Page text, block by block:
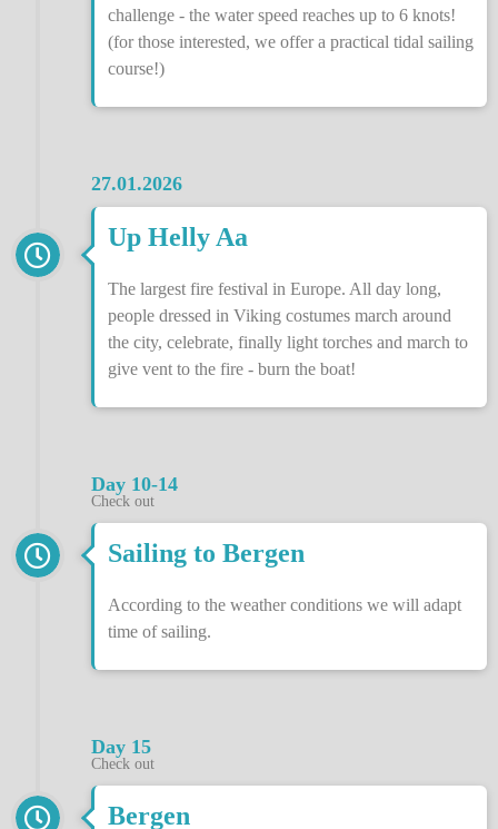
challenge - the water speed reaches up to 6 knots!
(for those interested, we offer a practical tidal sailing
course!)
27.01.2026
Up Helly Aa
The largest fire festival in Europe. All day long,
people dressed in Viking costumes march around
the city, celebrate, finally light torches and march to
give vent to the fire - burn the boat!
Day 10-14
Check out
Sailing to Bergen
According to the weather conditions we will adapt
time of sailing.
Day 15
Check out
Bergen